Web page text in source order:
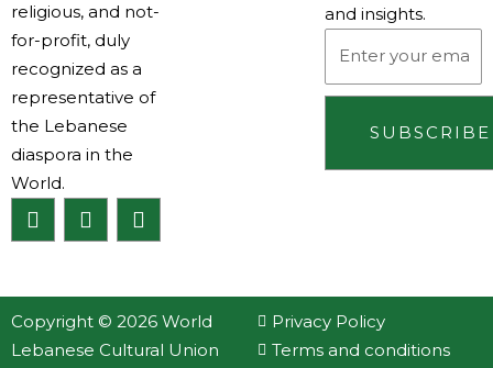
religious, and not-
for-profit, duly
recognized as a
representative of
the Lebanese
diaspora in the
World.
F
a
b
o
o
k
I
n
a
g
a
L
i
e
d
n
and insights.
SUBSCRIBE
Copyright © 2026 World
Lebanese Cultural Union
Privacy Policy
Terms and conditions